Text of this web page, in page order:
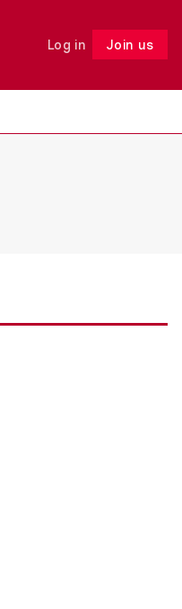
Log in Join us
Follow